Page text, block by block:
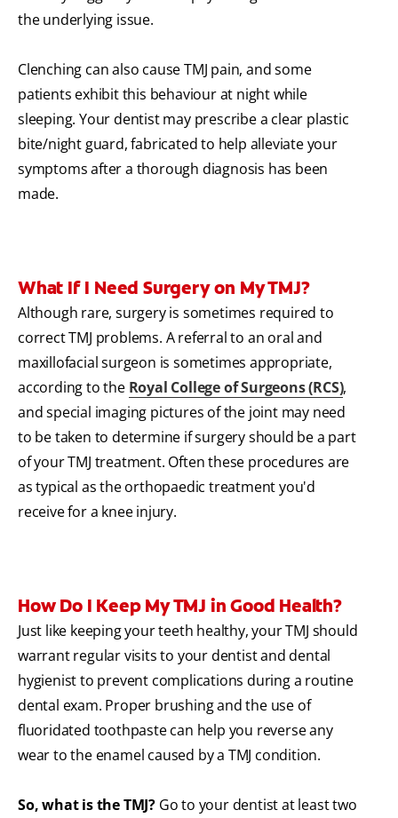
the underlying issue.
Clenching can also cause TMJ pain, and some
patients exhibit this behaviour at night while
sleeping. Your dentist may prescribe a clear plastic
bite/night guard, fabricated to help alleviate your
symptoms after a thorough diagnosis has been
made.
What If I Need Surgery on My TMJ?
Although rare, surgery is sometimes required to
correct TMJ problems. A referral to an oral and
maxillofacial surgeon is sometimes appropriate,
according to the Royal College of Surgeons (RCS),
and special imaging pictures of the joint may need
to be taken to determine if surgery should be a part
of your TMJ treatment. Often these procedures are
as typical as the orthopaedic treatment you'd
receive for a knee injury.
How Do I Keep My TMJ in Good Health?
Just like keeping your teeth healthy, your TMJ should
warrant regular visits to your dentist and dental
hygienist to prevent complications during a routine
dental exam. Proper brushing and the use of
fluoridated toothpaste can help you reverse any
wear to the enamel caused by a TMJ condition.
So, what is the TMJ? Go to your dentist at least two